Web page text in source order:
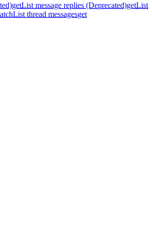
getList message replies (Deprecated)getList
List thread messagesget